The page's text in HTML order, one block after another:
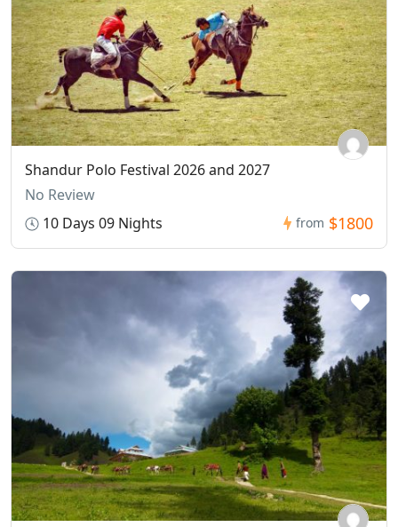
Shandur Polo Festival 2026 and 2027
No Review
10 Days 09 Nights
from $1800